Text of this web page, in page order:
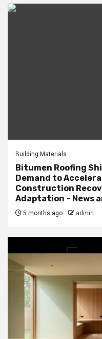
Building Materials
Bitumen Roofing
Demand to
Construction
Adaptation – News
5 months ago admin